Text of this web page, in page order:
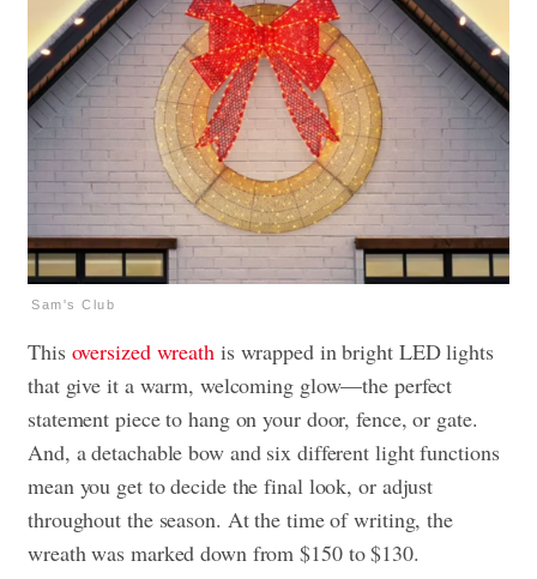
Sam's Club
This oversized wreathis wrapped in bright LED lights
that give it a warm, welcoming glow—the perfect
statement piece to hang on your door, fence, or gate.
And, a detachable bow and six different light functions
mean you get to decide the final look, or adjust
throughout the season. At the time of writing, the
wreath was marked down from $150 to $130.